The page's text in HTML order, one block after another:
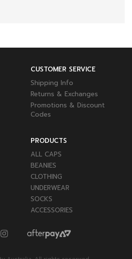
CUSTOMER SERVICE
Shipping Info
Returns & Exchanges
Promotions & Discount
Codes
PRODUCTS
ALL CAPS
BEANIES
CLOTHING
UNDERWEAR
SOCKS
ACCESSORIES